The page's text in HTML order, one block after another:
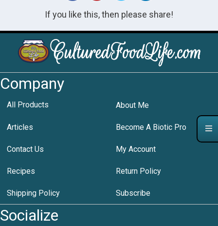
If you like this, then please share!
Company
All Products About Me
Articles Become A Biotic Pro
Contact Us My Account
Recipes Return Policy
Shipping Policy Subscribe
Socialize